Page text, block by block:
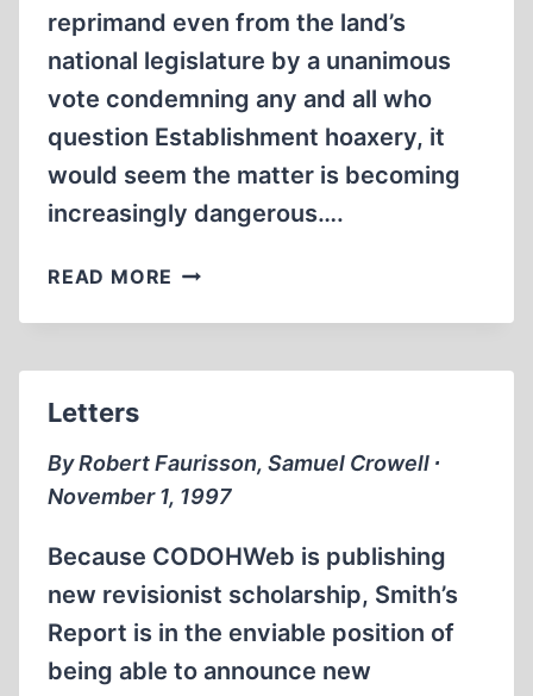
reprimand even from the land’s
national legislature by a unanimous
vote condemning any and all who
question Establishment hoaxery, it
would seem the matter is becoming
increasingly dangerous….
READ MORE LETTERS
Letters
By Robert Faurisson, Samuel Crowell ∙
November 1, 1997
Because CODOHWeb is publishing
new revisionist scholarship, Smith’s
Report is in the enviable position of
being able to announce new